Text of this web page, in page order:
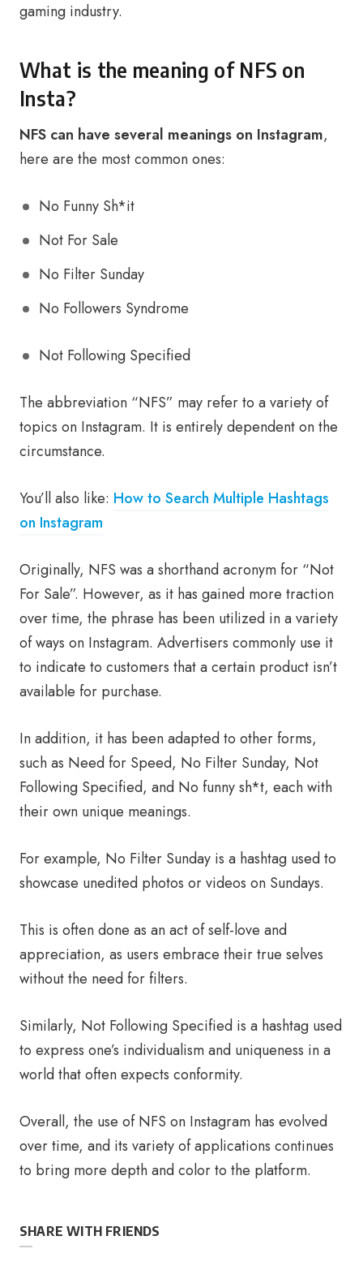
gaming industry.
What is the meaning of NFS on
Insta?
NFS can have several meanings on Instagram,
here are the most common ones:
No Funny Sh*it
Not For Sale
No Filter Sunday
No Followers Syndrome
Not Following Specified
The abbreviation “NFS” may refer to a variety of
topics on Instagram. It is entirely dependent on the
circumstance.
You’ll also like: How to Search Multiple Hashtags
on Instagram
Originally, NFS was a shorthand acronym for “Not
For Sale”. However, as it has gained more traction
over time, the phrase has been utilized in a variety
of ways on Instagram. Advertisers commonly use it
to indicate to customers that a certain product isn’t
available for purchase.
In addition, it has been adapted to other forms,
such as Need for Speed, No Filter Sunday, Not
Following Specified, and No funny sh*t, each with
their own unique meanings.
For example, No Filter Sunday is a hashtag used to
showcase unedited photos or videos on Sundays.
This is often done as an act of self-love and
appreciation, as users embrace their true selves
without the need for filters.
Similarly, Not Following Specified is a hashtag used
to express one’s individualism and uniqueness in a
world that often expects conformity.
Overall, the use of NFS on Instagram has evolved
over time, and its variety of applications continues
to bring more depth and color to the platform.
SHARE WITH FRIENDS